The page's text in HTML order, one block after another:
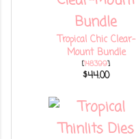
Tropical Chic Clear-
Mount Bundle
[148399]
$44.00